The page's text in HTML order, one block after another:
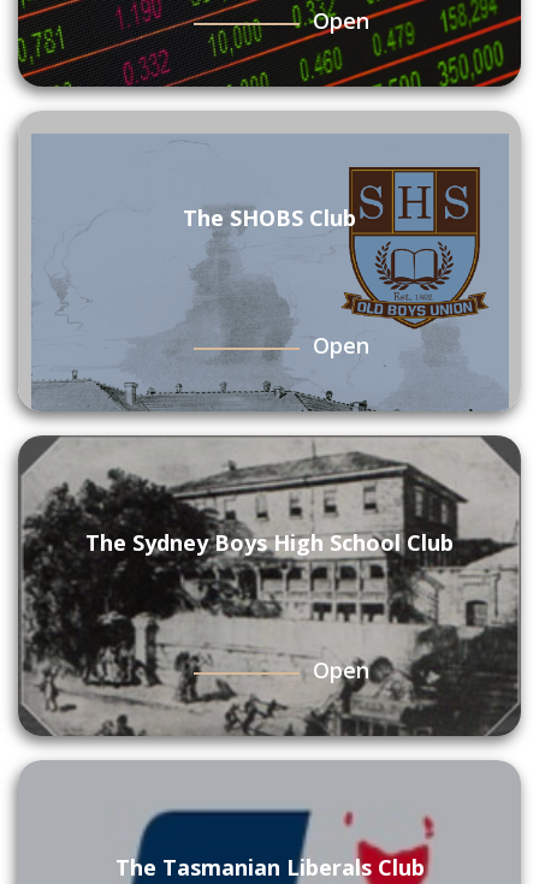
Open
The SHOBS Club
Open
The Sydney Boys High School Club
Open
The Tasmanian Liberals Club